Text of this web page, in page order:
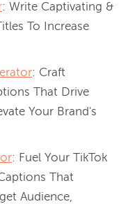
: Write Captivating &
To Increase
: Craft
That Drive
Your Brand's
: Fuel Your TikTok
That
Audience,